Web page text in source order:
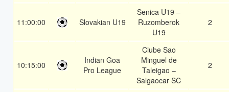
11:00:00 Slovakian U19
Senica U19 –
Ruzomberok
U19
2
10:15:00
Indian Goa
Pro League
Clube Sao
Minguel de
Taleigao –
Salgaocar SC
2